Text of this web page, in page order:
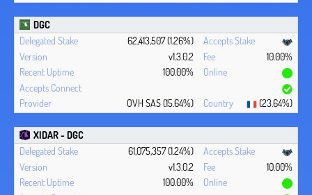
DGC
62,413,507 (1.26%)
v1.3.0.2
10.00%
100.00%
OVH SAS (15.64%) (23.64%)
XIDAR - DGC
61,075,357 (1.24%)
v1.3.0.2
10.00%
100.00%